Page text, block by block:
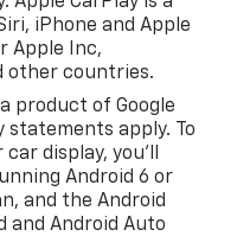
iPhone and Apple
Apple Inc,
other countries.
product of Google
statements apply. To
display, you'll
Android 6 or
and the Android
and Android Auto